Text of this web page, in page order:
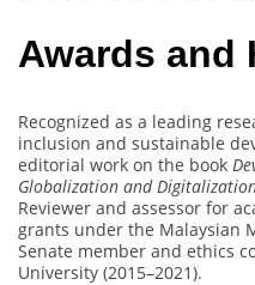
Awards and
Recognized as a leading
inclusion and sustainable
editorial work on the book
Globalization and
Reviewer and assessor for
grants under the Malaysian
Senate member and ethics
University (2015–2021).